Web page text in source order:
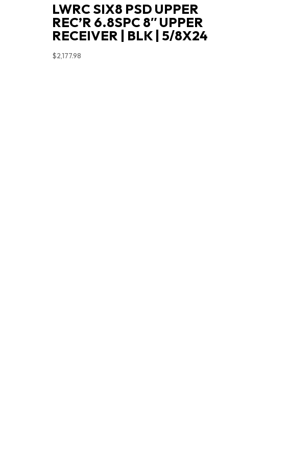
LWRC SIX8 PSD UPPER
REC’R 6.8SPC 8″ UPPER
RECEIVER | BLK | 5/8X24
$2,177.98